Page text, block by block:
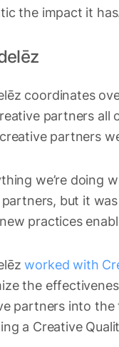
the impact it
coordinates
partners all
partners
we’re doing
but it was
practices
worked with
the
partners into the
a Creative